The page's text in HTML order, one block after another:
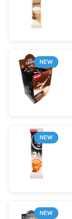
NEW
NEW
NEW